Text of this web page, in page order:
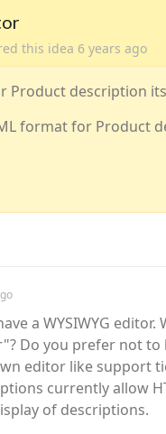
this idea 6 years ago
Product description
format for Product
a WYSIWYG
Do you prefer not to
editor like support
currently allow
of descriptions.